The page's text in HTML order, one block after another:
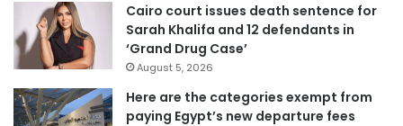
Cairo court issues death sentence for
Sarah Khalifa and 12 defendants in
‘Grand Drug Case’
August 5, 2026
Here are the categories exempt from
paying Egypt’s new departure fees